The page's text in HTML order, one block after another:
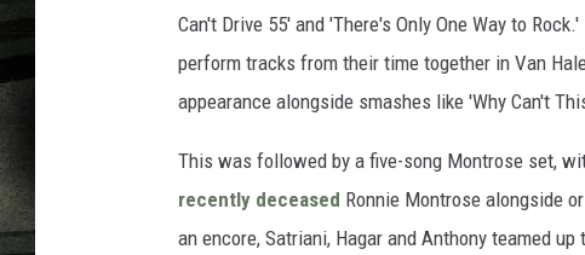
Can't Drive 55' and 'There's Only One Way to
perform tracks from their time together in Van
appearance alongside smashes like 'Why Can't
This was followed by a five-song Montrose set,
recently deceased Ronnie Montrose alongside
an encore, Satriani, Hagar and Anthony teamed